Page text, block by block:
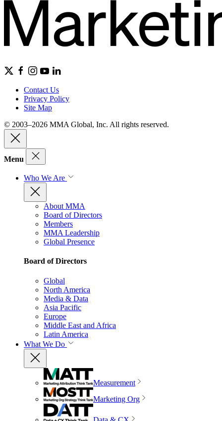
Contact Us
Privacy Policy
Site Map
© 2003–2026 MMA Global, Inc. All rights reserved.
Menu
Who We Are
About MMA
Board of Directors
Members
MMA Leadership
Global Presence
Board of Directors
Global
North America
Media & Data
Asia Pacific
Europe
Middle East and Africa
Latin America
What We Do
Measurement
Marketing Org